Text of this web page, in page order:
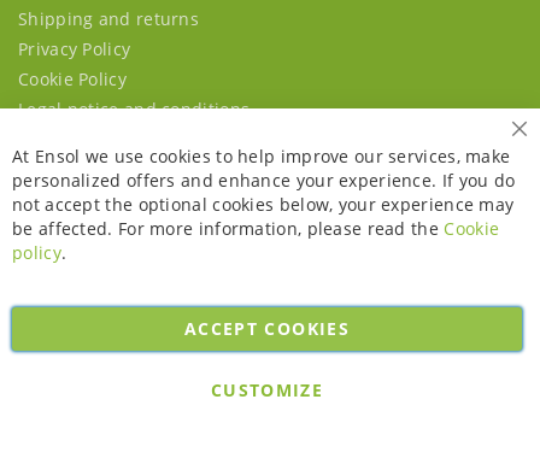
Shipping and returns
Privacy Policy
Cookie Policy
Legal notice and conditions
Copyright © 2026. All rights reserved. Powered byBobaly Partners.
At Ensol we use cookies to help improve our services, make
personalized offers and enhance your experience. If you do
not accept the optional cookies below, your experience may
be affected. For more information, please read the Cookie
policy.
ACCEPT COOKIES
CUSTOMIZE